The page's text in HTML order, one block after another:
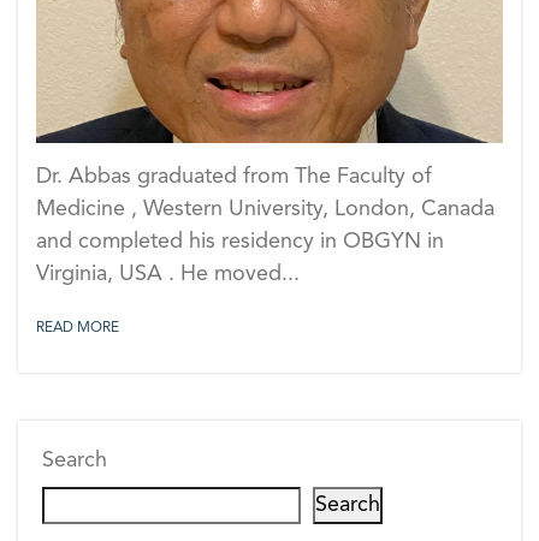
Dr. Abbas graduated from The Faculty of
Medicine , Western University, London, Canada
and completed his residency in OBGYN in
Virginia, USA . He moved...
READ MORE
Search
Search